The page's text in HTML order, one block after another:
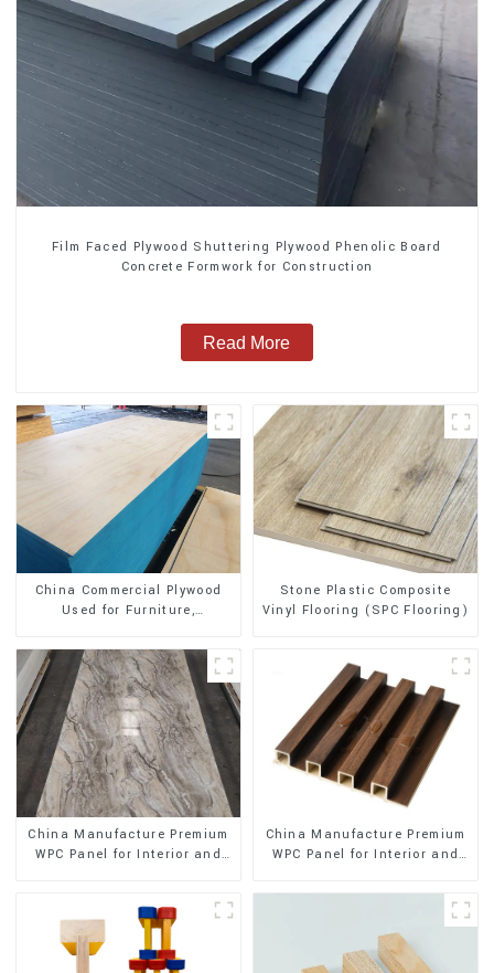
Film Faced Plywood Shuttering Plywood Phenolic Board
Concrete Formwork for Construction
Read More
China Commercial Plywood
Used for Furniture,
Stone Plastic Composite
Vinyl Flooring (SPC Flooring)
China Manufacture Premium
WPC Panel for Interior and
China Manufacture Premium
WPC Panel for Interior and